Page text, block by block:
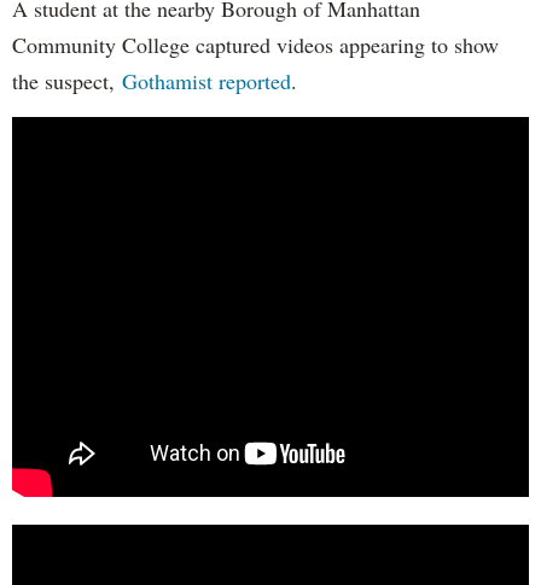
A student at the nearby Borough of Manhattan
Community College captured videos appearing to show
the suspect, Gothamist reported.